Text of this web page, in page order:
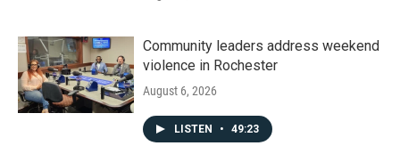
Community leaders address weekend
violence in Rochester
August 6, 2026
LISTEN • 49:23